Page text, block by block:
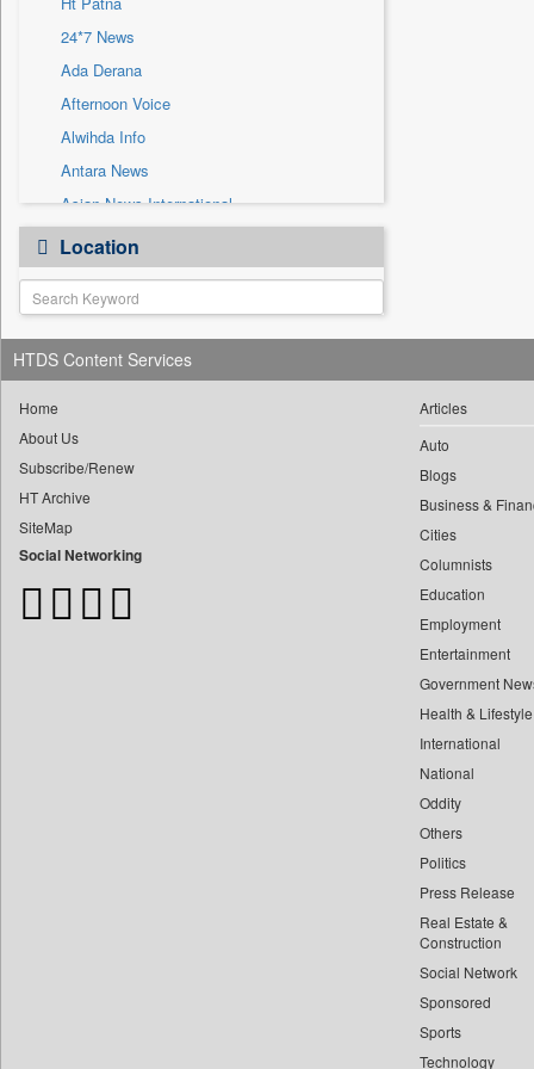
Sec
Solicitation
24*7 News
Ada Derana
Afternoon Voice
Alwihda Info
Antara News
Asian News International
Astro Devam
Australian Government News
Autox
Bis Research
Bana Africa Gossips
Bang Gaming
Bang Showbiz
Bang Tech
Bangladesh Business News
Location
HTDS Content Services
Home
About Us
Subscribe/Renew
HT Archive
SiteMap
Social Networking
Articles
Auto
Blogs
Business &
Cities
Columnists
Education
Employment
Entertainment
Government
Health & Lifestyle
International
National
Oddity
Others
Politics
Press Release
Real Estate &
Construction
Social Network
Sponsored
Sports
Technology